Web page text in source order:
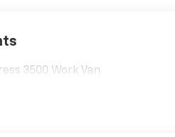
3500 Work Van